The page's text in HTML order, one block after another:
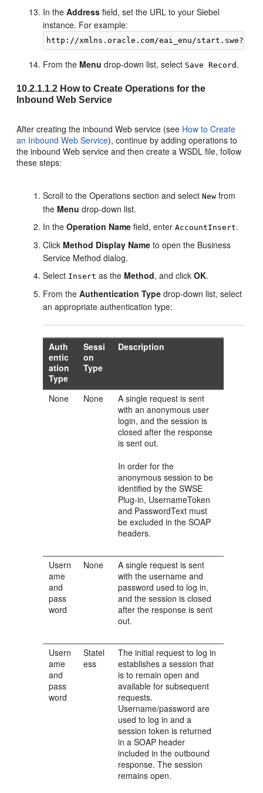
In theAddress field, set the URL to your Siebel
instance. For example:
From the Menu drop-down list, select Save Record .
10.2.1.1.2 How to Create Operations for the
Inbound Web Service
After creating the inbound Web service (see How to Create
an Inbound Web Service), continue by adding operations to
the inbound Web service and then create a WSDL file, follow
these steps:
Scroll to the Operations section and selectNew from
the Menu drop-down list.
In theOperation Name field, enterAccountInsert.
Click Method Display Name to open the Business
Service Method dialog.
Select Insert as the Method, and clickOK.
From theAuthentication Type drop-down list, select
an appropriate authentication type:
Auth
entic
ation
Type
Sessi
on
Type
Description
None None
A single request is sent
with an anonymous user
login, and the session is
closed after the response
is sent out.
In order for the
anonymous session to be
identified by the SWSE
Plug-in, UsernameToken
and PasswordText must
be excluded in the SOAP
headers.
Usern
ame
and
pass
word
None
A single request is sent
with the username and
password used to log in,
and the session is closed
after the response is sent
out.
Usern
ame
and
pass
word
Statel
ess
The initial request to log in
establishes a session that
is to remain open and
available for subsequent
requests.
Username/password are
used to log in and a
session token is returned
in a SOAP header
included in the outbound
response. The session
remains open.